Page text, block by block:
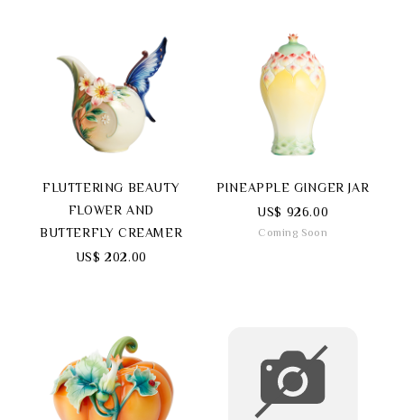
FLUTTERING BEAUTY
FLOWER AND
BUTTERFLY CREAMER
US$ 202.00
PINEAPPLE GINGER JAR
US$ 926.00
Coming Soon